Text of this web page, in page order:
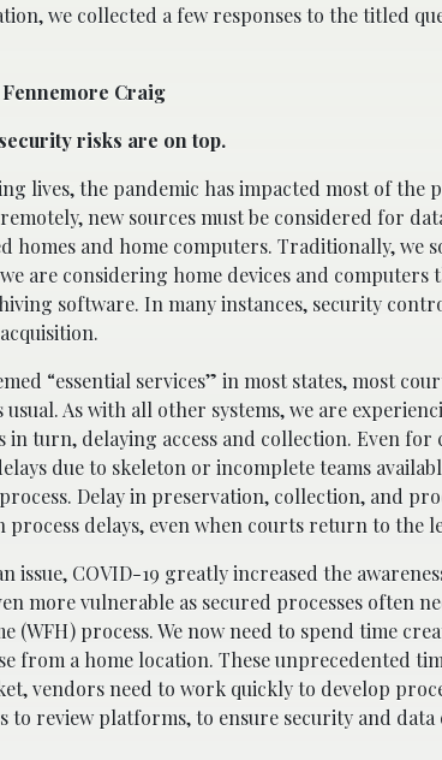
we collected a few responses to the titled
Craig
risks are on top.
lives, the pandemic has impacted most of
new sources must be considered for
homes and home computers. Traditionally, we
are considering home devices and
software. In many instances, security
“essential services” in most states, most
usual. As with all other systems, we are
in turn, delaying access and collection. Even for
due to skeleton or incomplete teams
Delay in preservation, collection, and
delays, even when courts return to the
issue, COVID-19 greatly increased the
more vulnerable as secured processes often
process. We now need to spend time
from a home location. These unprecedented
vendors need to work quickly to develop
to review platforms, to ensure security and